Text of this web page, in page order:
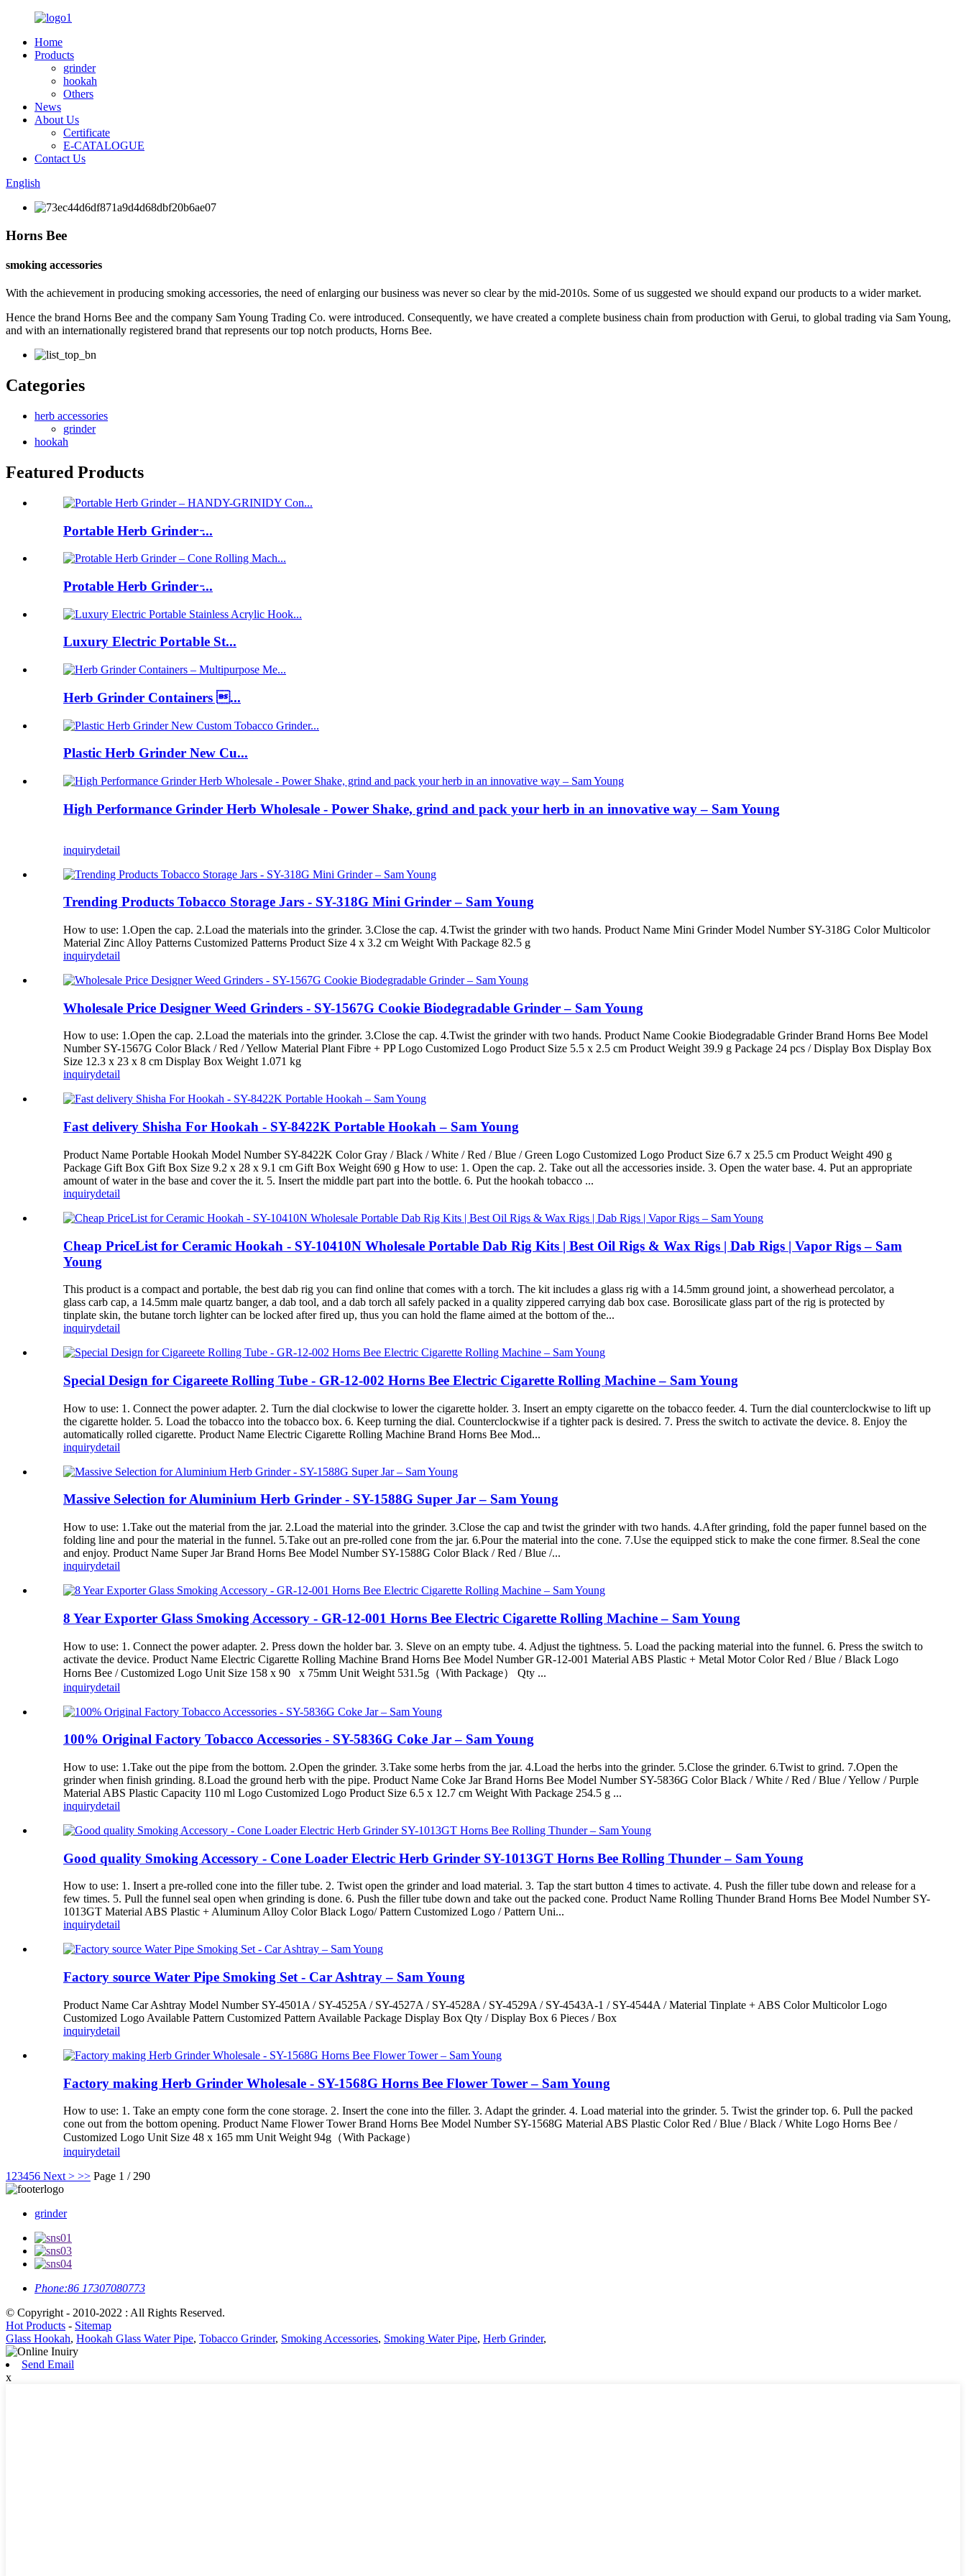
Home
Products
grinder
hookah
Others
News
About Us
Certificate
E-CATALOGUE
Contact Us
English
Horns Bee
smoking accessories
With the achievement in producing smoking accessories, the need of enlarging our business was never so clear by the mid-2010s. Some of us suggested we should expand our products to a wider market.
Hence the brand Horns Bee and the company Sam Young Trading Co. were introduced. Consequently, we have created a complete business chain from production with Gerui, to global trading via Sam Young,
and with an internationally registered brand that represents our top notch products, Horns Bee.
Categories
herb accessories
grinder
hookah
Featured Products
Portable Herb Grinder ̵...
Protable Herb Grinder ̵...
Luxury Electric Portable St...
Herb Grinder Containers ...
Plastic Herb Grinder New Cu...
High Performance Grinder Herb Wholesale - Power Shake, grind and pack your herb in an innovative way – Sam Young
inquirydetail
Trending Products Tobacco Storage Jars - SY-318G Mini Grinder – Sam Young
How to use: 1.Open the cap. 2.Load the materials into the grinder. 3.Close the cap. 4.Twist the grinder with two hands. Product Name Mini Grinder Model Number SY-318G Color Multicolor
Material Zinc Alloy Patterns Customized Patterns Product Size 4 x 3.2 cm Weight With Package 82.5 g
inquirydetail
Wholesale Price Designer Weed Grinders - SY-1567G Cookie Biodegradable Grinder – Sam Young
How to use: 1.Open the cap. 2.Load the materials into the grinder. 3.Close the cap. 4.Twist the grinder with two hands. Product Name Cookie Biodegradable Grinder Brand Horns Bee Model
Number SY-1567G Color Black / Red / Yellow Material Plant Fibre + PP Logo Customized Logo Product Size 5.5 x 2.5 cm Product Weight 39.9 g Package 24 pcs / Display Box Display Box
Size 12.3 x 23 x 8 cm Display Box Weight 1.071 kg
inquirydetail
Fast delivery Shisha For Hookah - SY-8422K Portable Hookah – Sam Young
Product Name Portable Hookah Model Number SY-8422K Color Gray / Black / White / Red / Blue / Green Logo Customized Logo Product Size 6.7 x 25.5 cm Product Weight 490 g
Package Gift Box Gift Box Size 9.2 x 28 x 9.1 cm Gift Box Weight 690 g How to use: 1. Open the cap. 2. Take out all the accessories inside. 3. Open the water base. 4. Put an appropriate
amount of water in the base and cover the it. 5. Insert the middle part part into the bottle. 6. Put the hookah tobacco ...
inquirydetail
Cheap PriceList for Ceramic Hookah - SY-10410N Wholesale Portable Dab Rig Kits | Best Oil Rigs & Wax Rigs | Dab Rigs | Vapor Rigs – Sam
Young
This product is a compact and portable, the best dab rig you can find online that comes with a torch. The kit includes a glass rig with a 14.5mm ground joint, a showerhead percolator, a
glass carb cap, a 14.5mm male quartz banger, a dab tool, and a dab torch all safely packed in a quality zippered carrying dab box case. Borosilicate glass part of the rig is protected by
tinplate skin, the butane torch lighter can be locked after fired up, thus you can hold the flame aimed at the bottom of the...
inquirydetail
Special Design for Cigareete Rolling Tube - GR-12-002 Horns Bee Electric Cigarette Rolling Machine – Sam Young
How to use: 1. Connect the power adapter. 2. Turn the dial clockwise to lower the cigarette holder. 3. Insert an empty cigarette on the tobacco feeder. 4. Turn the dial counterclockwise to lift up
the cigarette holder. 5. Load the tobacco into the tobacco box. 6. Keep turning the dial. Counterclockwise if a tighter pack is desired. 7. Press the switch to activate the device. 8. Enjoy the
automatically rolled cigarette. Product Name Electric Cigarette Rolling Machine Brand Horns Bee Mod...
inquirydetail
Massive Selection for Aluminium Herb Grinder - SY-1588G Super Jar – Sam Young
How to use: 1.Take out the material from the jar. 2.Load the material into the grinder. 3.Close the cap and twist the grinder with two hands. 4.After grinding, fold the paper funnel based on the
folding line and pour the material in the funnel. 5.Take out an pre-rolled cone from the jar. 6.Pour the material into the cone. 7.Use the equipped stick to make the cone firmer. 8.Seal the cone
and enjoy. Product Name Super Jar Brand Horns Bee Model Number SY-1588G Color Black / Red / Blue /...
inquirydetail
8 Year Exporter Glass Smoking Accessory - GR-12-001 Horns Bee Electric Cigarette Rolling Machine – Sam Young
How to use: 1. Connect the power adapter. 2. Press down the holder bar. 3. Sleve on an empty tube. 4. Adjust the tightness. 5. Load the packing material into the funnel. 6. Press the switch to
activate the device. Product Name Electric Cigarette Rolling Machine Brand Horns Bee Model Number GR-12-001 Material ABS Plastic + Metal Motor Color Red / Blue / Black Logo
Horns Bee / Customized Logo Unit Size 158 x 90 x 75mm Unit Weight 531.5g（With Package） Qty ...
inquirydetail
100% Original Factory Tobacco Accessories - SY-5836G Coke Jar – Sam Young
How to use: 1.Take out the pipe from the bottom. 2.Open the grinder. 3.Take some herbs from the jar. 4.Load the herbs into the grinder. 5.Close the grinder. 6.Twist to grind. 7.Open the
grinder when finish grinding. 8.Load the ground herb with the pipe. Product Name Coke Jar Brand Horns Bee Model Number SY-5836G Color Black / White / Red / Blue / Yellow / Purple
Material ABS Plastic Capacity 110 ml Logo Customized Logo Product Size 6.5 x 12.7 cm Weight With Package 254.5 g ...
inquirydetail
Good quality Smoking Accessory - Cone Loader Electric Herb Grinder SY-1013GT Horns Bee Rolling Thunder – Sam Young
How to use: 1. Insert a pre-rolled cone into the filler tube. 2. Twist open the grinder and load material. 3. Tap the start button 4 times to activate. 4. Push the filler tube down and release for a
few times. 5. Pull the funnel seal open when grinding is done. 6. Push the filler tube down and take out the packed cone. Product Name Rolling Thunder Brand Horns Bee Model Number SY-
1013GT Material ABS Plastic + Aluminum Alloy Color Black Logo/ Pattern Customized Logo / Pattern Uni...
inquirydetail
Factory source Water Pipe Smoking Set - Car Ashtray – Sam Young
Product Name Car Ashtray Model Number SY-4501A / SY-4525A / SY-4527A / SY-4528A / SY-4529A / SY-4543A-1 / SY-4544A / Material Tinplate + ABS Color Multicolor Logo
Customized Logo Available Pattern Customized Pattern Available Package Display Box Qty / Display Box 6 Pieces / Box
inquirydetail
Factory making Herb Grinder Wholesale - SY-1568G Horns Bee Flower Tower – Sam Young
How to use: 1. Take an empty cone form the cone storage. 2. Insert the cone into the filler. 3. Adapt the grinder. 4. Load material into the grinder. 5. Twist the grinder top. 6. Pull the packed
cone out from the bottom opening. Product Name Flower Tower Brand Horns Bee Model Number SY-1568G Material ABS Plastic Color Red / Blue / Black / White Logo Horns Bee /
Customized Logo Unit Size 48 x 165 mm Unit Weight 94g（With Package）
inquirydetail
1 23456 Next > >> Page 1 / 290
grinder
Phone:86 17307080773
© Copyright - 2010-2022 : All Rights Reserved.
Hot Products - Sitemap
Glass Hookah, Hookah Glass Water Pipe, Tobacco Grinder, Smoking Accessories, Smoking Water Pipe, Herb Grinder,
Send Email
x